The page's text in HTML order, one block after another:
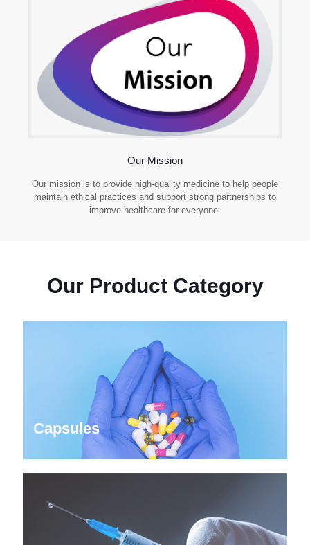
Our Mission
Our mission is to provide high-quality medicine to help people
maintain ethical practices and support strong partnerships to
improve healthcare for everyone.
Our Product Category
Capsules